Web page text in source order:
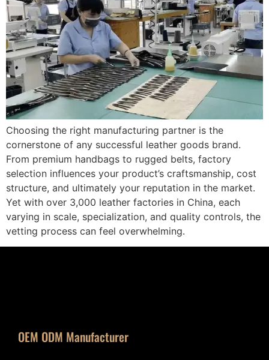
Choosing the right manufacturing partner is the
cornerstone of any successful leather goods brand.
From premium handbags to rugged belts, factory
selection influences your product’s craftsmanship, cost
structure, and ultimately your reputation in the market.
Yet with over 3,000 leather factories in China, each
varying in scale, specialization, and quality controls, the
vetting process can feel overwhelming.
OEM ODM Manufacturer